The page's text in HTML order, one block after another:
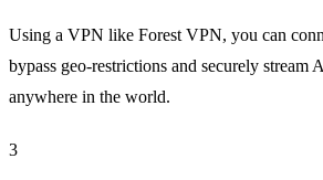
Using a VPN like Forest VPN, you can
bypass geo-restrictions and securely stream
anywhere in the world.
3